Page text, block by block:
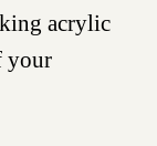
acrylic
your